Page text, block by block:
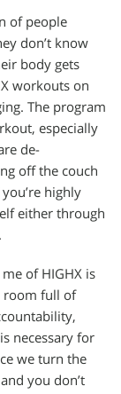
of people
don’t know
body gets
workouts on
The program
especially
de-
off the couch
highly
either through
of HIGHX is
room full of
necessary for
we turn the
you don’t